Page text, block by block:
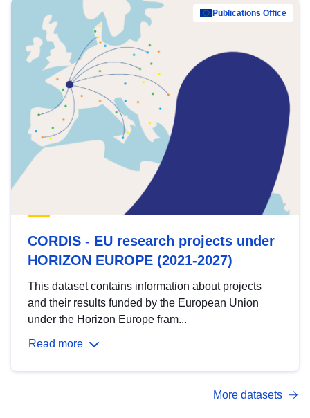
Publications Office
CORDIS - EU research projects under
HORIZON EUROPE (2021-2027)
This dataset contains information about projects
and their results funded by the European Union
under the Horizon Europe fram...
Read more
More datasets